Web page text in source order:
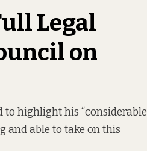
Legal
on
to highlight his “considerable
and able to take on this